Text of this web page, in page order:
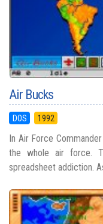
Air Bucks
DOS 1992
In Air Force
the whole air force.
spreadsheet addiction.